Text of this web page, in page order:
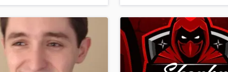
Saxophone
Session Conversion
Session Dj
Singer Female
more about your project:
Check out our Music production glossary.